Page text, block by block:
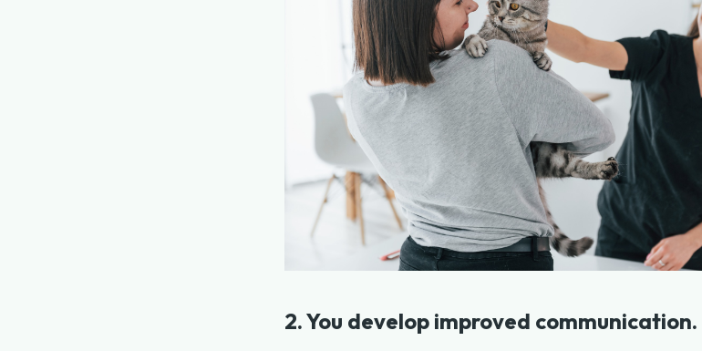
2. You develop improved communication.